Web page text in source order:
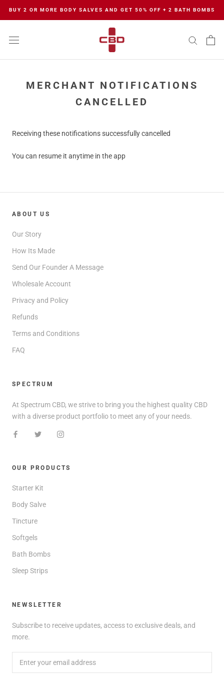
BUY 2 OR MORE BODY SALVES AND GET 50% OFF + 2 BATH BOMBS
MERCHANT NOTIFICATIONS
CANCELLED
Receiving these notifications successfully cancelled
You can resume it anytime in the app
ABOUT US
Our Story
How Its Made
Send Our Founder A Message
Wholesale Account
Privacy and Policy
Refunds
Terms and Conditions
FAQ
SPECTRUM
At Spectrum CBD, we strive to bring you the highest quality CBD
with a diverse product portfolio to meet any of your needs.
OUR PRODUCTS
Starter Kit
Body Salve
Tincture
Softgels
Bath Bombs
Sleep Strips
NEWSLETTER
Subscribe to receive updates, access to exclusive deals, and
more.